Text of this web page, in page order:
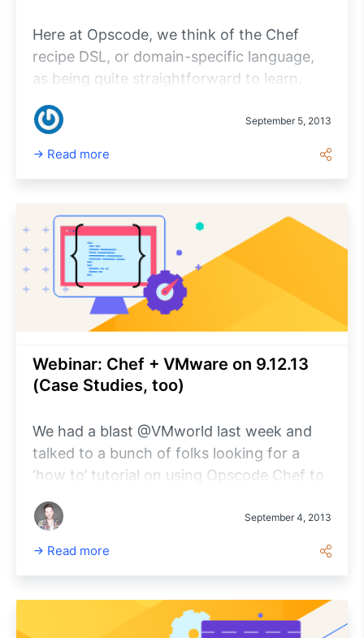
Here at Opscode, we think of the Chef
recipe DSL, or domain-specific language,
as being quite straightforward to learn.
Ruby, you most definitely do not need to
September 5, 2013
Read more
Webinar: Chef + VMware on 9.12.13
(Case Studies, too)
We had a blast @VMworld last week and
talked to a bunch of folks looking for a
‘how to’ tutorial on using Opscode Chef to
no further. Next Thur.
September 4, 2013
Read more